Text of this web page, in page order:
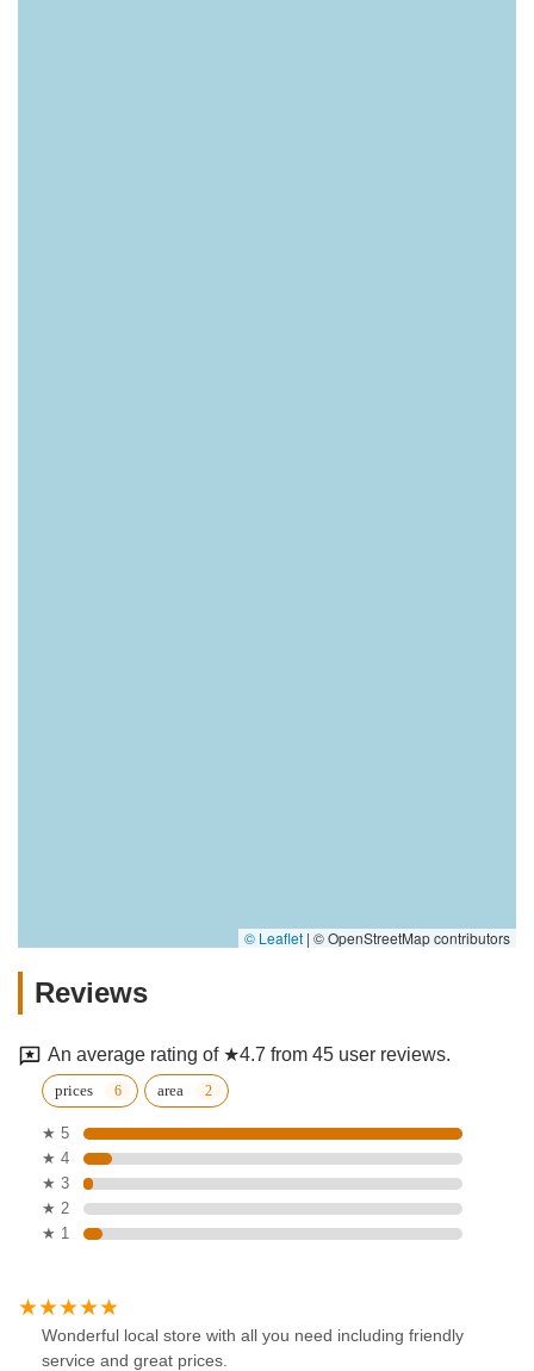
© Leaflet | © OpenStreetMap contributors
Reviews
An average rating of ★4.7 from 45 user reviews.
prices area
★ 5
★ 4
★ 3
★ 2
★ 1
Wonderful local store with all you need including friendly
service and great prices.